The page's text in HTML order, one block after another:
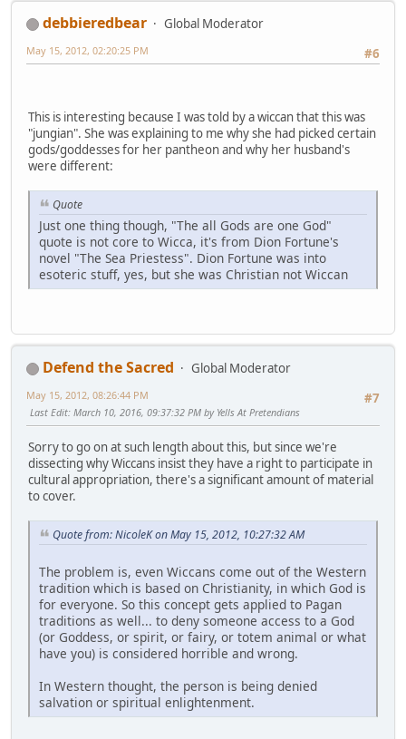
debbieredbear
Global Moderator
#6
May 15, 2012, 02:20:25 PM
This is interesting because I was told by a wiccan that this was
"jungian". She was explaining to me why she had picked certain
gods/goddesses for her pantheon and why her husband's
were different:
Quote
Just one thing though, "The all Gods are one God"
quote is not core to Wicca, it's from Dion Fortune's
novel "The Sea Priestess". Dion Fortune was into
esoteric stuff, yes, but she was Christian not Wiccan
Defend the Sacred
Global Moderator
#7
May 15, 2012, 08:26:44 PM
Last Edit: March 10, 2016, 09:37:32 PM by Yells At Pretendians
Sorry to go on at such length about this, but since we're
dissecting why Wiccans insist they have a right to participate in
cultural appropriation, there's a significant amount of material
to cover.
Quote from: NicoleK on May 15, 2012, 10:27:32 AM
The problem is, even Wiccans come out of the Western
tradition which is based on Christianity, in which God is
for everyone. So this concept gets applied to Pagan
traditions as well... to deny someone access to a God
(or Goddess, or spirit, or fairy, or totem animal or what
have you) is considered horrible and wrong.
In Western thought, the person is being denied
salvation or spiritual enlightenment.